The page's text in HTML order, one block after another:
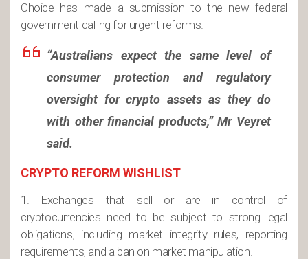
Choice has made a submission to the new federal
government calling for urgent reforms.
“Australians expect the same level of
consumer protection and regulatory
oversight for crypto assets as they do
with other financial products,” Mr Veyret
said.
CRYPTO REFORM WISHLIST
1. Exchanges that sell or are in control of
cryptocurrencies need to be subject to strong legal
obligations, including market integrity rules, reporting
requirements, and a ban on market manipulation.